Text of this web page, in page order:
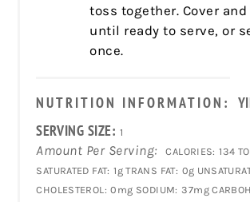
toss together. Cover
until ready to serve, or
once.
NUTRITION INFORMATION:
SERVING SIZE: 1
Amount Per Serving: CALORIES: 134
SATURATED FAT: 1g TRANS FAT: 0g
CHOLESTEROL: 0mg SODIUM: 37mg